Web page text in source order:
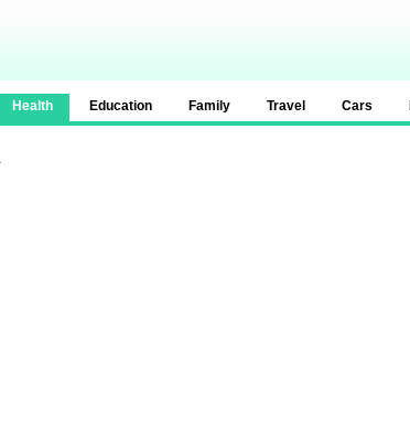
Health Education Family Travel Cars